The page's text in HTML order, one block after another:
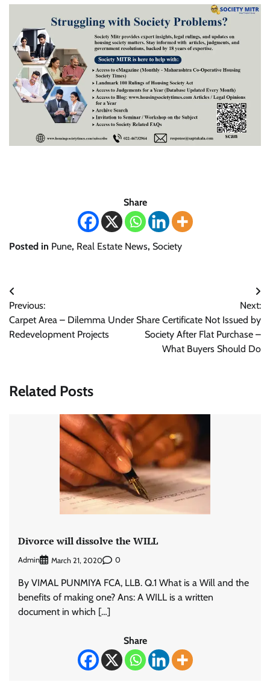
Share
Posted in Pune, Real Estate News, Society
Post
navigation
Previous:
Carpet Area – Dilemma Under
Redevelopment Projects
Next:
Share Certificate Not Issued by
Society After Flat Purchase –
What Buyers Should Do
Related Posts
Divorce will dissolve the WILL
Admin March 21, 2020 0
By VIMAL PUNMIYA FCA, LLB. Q.1 What is a Will and the
benefits of making one? Ans: A WILL is a written
document in which […]
Share